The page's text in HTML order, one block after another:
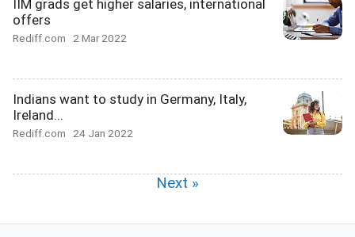
IIM grads get higher salaries, international
offers
Rediff.com 2 Mar 2022
Indians want to study in Germany, Italy,
Ireland...
Rediff.com 24 Jan 2022
Next »